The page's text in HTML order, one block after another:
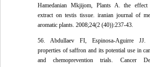
Hamedanian Mkjijom, Plants A. the
extract on testis tissue. iranian journal of
aromatic plants. 2008;24(2 (40)):237-43.
56. Abdullaev FI, Espinosa-Aguirre JJ.
properties of saffron and its potential use in
and chemoprevention trials. Cancer